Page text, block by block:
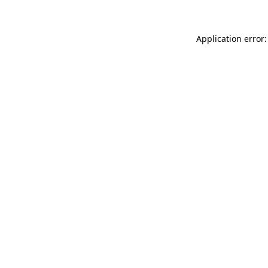
Application